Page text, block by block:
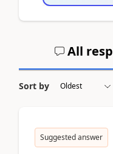
All
Sort by
Suggested answer